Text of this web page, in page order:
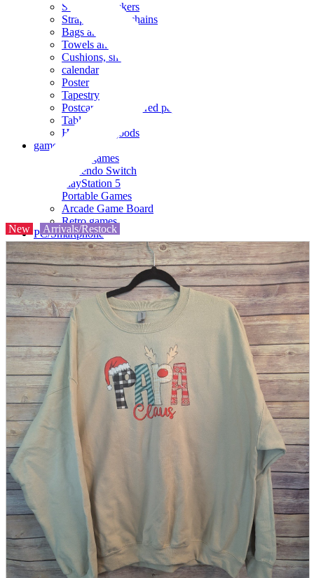
Seals and stickers
Straps and Keychains
Bags and sacks
Towels and hand towels
Cushions, sheets, pillowcases
calendar
Poster
Tapestry
Postcards and colored paper
Tableware
Household goods
game
Video games
Nintendo Switch
PlayStation 5
Portable Games
Arcade Game Board
Retro games
PC/Smartphone
PC/tablet unit
Peripherals
parts
soft
Wearables
Smartphone
accessories
Home appliances, cameras, AV equipment
AV equipment
Cameras and Camcorders
Home Appliances
Books and Comics
magazine
Brochure
Doujinshi
Doujinshi
Doujin Software
Miscellaneous goods and accessories
Those who want to sell
Safe purchase
Easy purchase
First-time users
New Arrivals/Restock